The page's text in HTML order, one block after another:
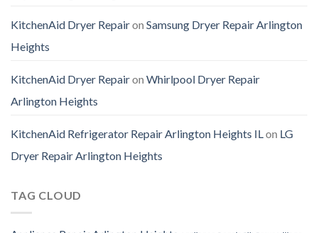
KitchenAid Dryer Repairon Samsung Dryer Repair Arlington
Heights
KitchenAid Dryer Repairon Whirlpool Dryer Repair
Arlington Heights
KitchenAid Refrigerator Repair Arlington Heights ILon LG
Dryer Repair Arlington Heights
TAG CLOUD